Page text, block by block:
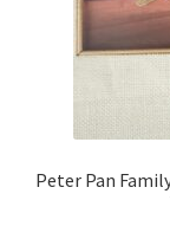
Peter Pan